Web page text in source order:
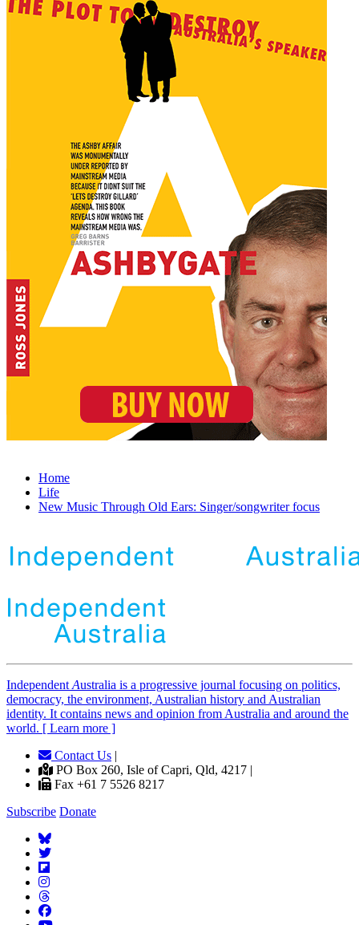
Home
Life
New Music Through Old Ears: Singer/songwriter focus
Independent Australia is a progressive journal focusing on politics,
democracy, the environment, Australian history and Australian
identity. It contains news and opinion from Australia and around the
world. [ Learn more ]
Contact Us |
PO Box 260, Isle of Capri, Qld, 4217 |
Fax +61 7 5526 8217
Subscribe Donate